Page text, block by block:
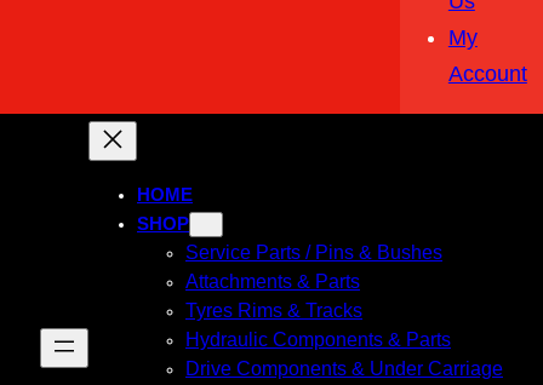
My
Account
HOME
SHOP
Service Parts / Pins & Bushes
Attachments & Parts
Tyres Rims & Tracks
Hydraulic Components & Parts
Drive Components & Under Carriage